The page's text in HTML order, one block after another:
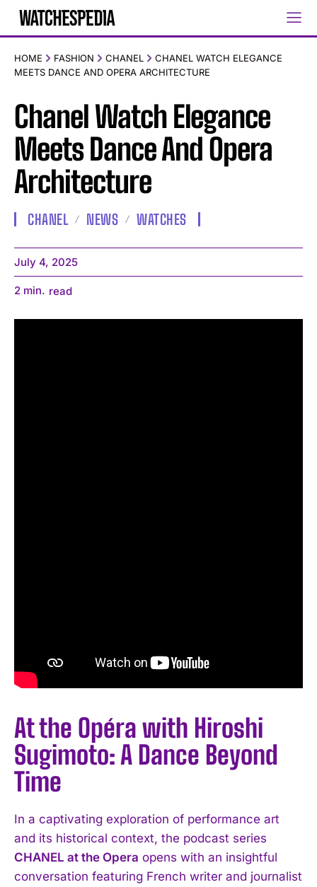
HOME FASHION CHANEL
CHANEL WATCH ELEGANCE
MEETS DANCE AND OPERA ARCHITECTURE
Chanel Watch Elegance
Meets Dance And Opera
Architecture
CHANEL NEWS WATCHES
July 4, 2025
2 min. read
At the Opéra with Hiroshi
Sugimoto: A Dance Beyond
Time
In a captivating exploration of performance art
and its historical context, the podcast series
CHANEL at the Opera opens with an insightful
conversation featuring French writer and journalist